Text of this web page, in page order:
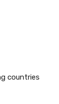
countries